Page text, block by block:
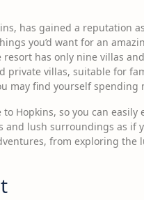
has gained a reputation
you’d want for an
has only nine villas
private villas, suitable for
may find yourself
Hopkins, so you can
lush surroundings as if
from exploring